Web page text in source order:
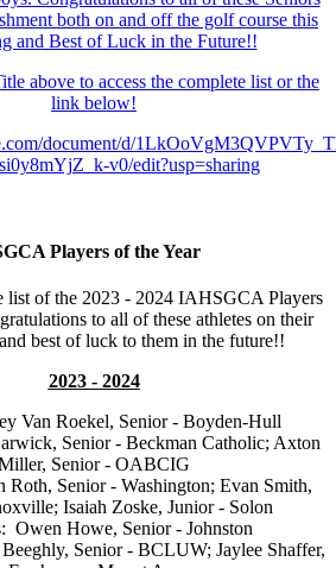
both on and off the golf course this
and Best of Luck in the Future!!
above to access the complete list or the
link below!
document/d/
v0/edit?usp=sharing
Players of the Year
list of the 2023 - 2024 IAHSGCA Players
to all of these athletes on their
best of luck to them in the future!!
2023 - 2024
Van Roekel, Senior - Boyden-Hull
Senior - Beckman Catholic; Axton
Senior - OABCIG
Roth, Senior - Washington; Evan Smith,
Isaiah Zoske, Junior - Solon
Owen Howe, Senior - Johnston
Senior - BCLUW; Jaylee Shaffer,